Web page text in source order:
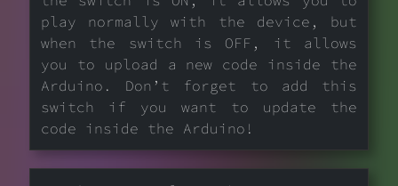
play normally with the device, but
when the switch is OFF, it allows
you to upload a new code inside the
Arduino. Don’t forget to add this
switch if you want to update the
code inside the Arduino!